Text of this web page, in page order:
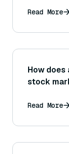
Read More
How
stock
Read More